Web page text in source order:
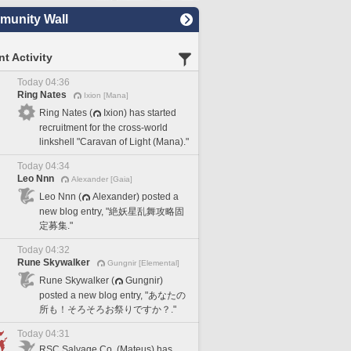
Wall
Activity
Today 04:36
Ring Nates
Ixion [Mana]
Ring Nates (
Ixion) has started
recruitment for the cross-world
linkshell "Caravan of Light (Mana)."
Today 04:34
Leo Nnn
Alexander [Gaia]
Leo Nnn (
Alexander) posted a
new blog entry, "絶妖星乱舞攻略固
定募集."
Today 04:32
Rune Skywalker
Gungnir [Elemental]
Rune Skywalker (
Gungnir)
posted a new blog entry, "あなたの
所も！そろそろお祭りですか？."
Today 04:31